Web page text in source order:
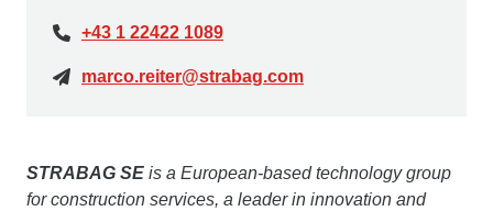
+43 1 22422 1089
marco.reiter@strabag.com
STRABAG SE is a European-based technology group
for construction services, a leader in innovation and